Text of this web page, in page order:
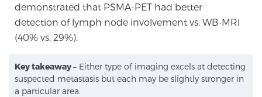
demonstrated that PSMA-PET had better
detection of lymph node involvement vs. WB-MRI
(40% vs. 29%).
Key takeaway– Either type of imaging excels at detecting
suspected metastasis but each may be slightly stronger in
a particular area.